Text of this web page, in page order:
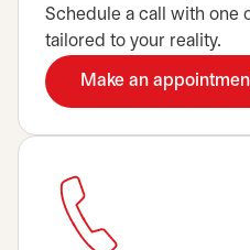
Schedule a call with one
tailored to your reality.
Make an opens in